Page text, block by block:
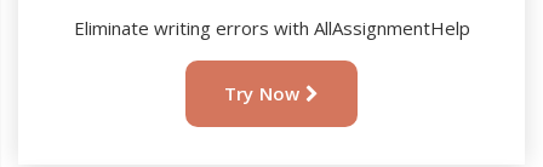
Eliminate writing errors with AllAssignmentHelp
Try Now